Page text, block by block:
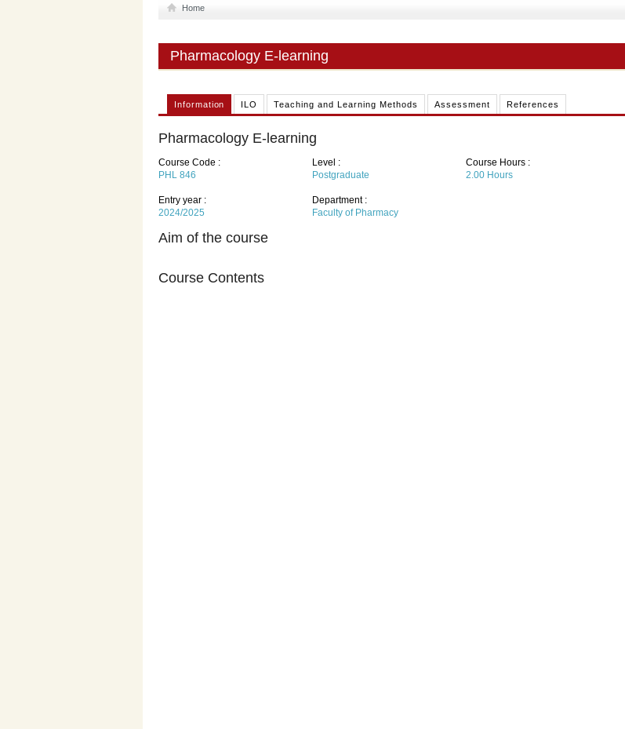
Home
Pharmacology E-learning
Information ILO Teaching and Learning Methods Assessment References
Pharmacology E-learning
Course Code :
PHL 846
Level :
Postgraduate
Course Hours :
2.00Hours
Entry year :
2024/2025
Department :
Faculty of Pharmacy
Aim of the course
Course Contents